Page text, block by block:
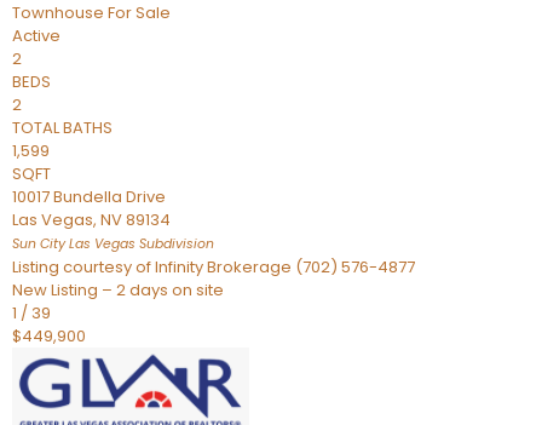
Townhouse For Sale
Active
2
BEDS
2
TOTAL BATHS
1,599
SQFT
10017 Bundella Drive
Las Vegas, NV89134
Sun City Las Vegas Subdivision
Listing courtesy of Infinity Brokerage (702) 576-4877
New Listing – 2 days on site
1 / 39
$449,900